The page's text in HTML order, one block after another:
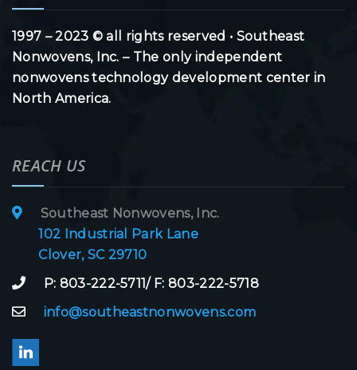
1997 – 2023 © all rights reserved • Southeast
Nonwovens, Inc. – The only independent
nonwovens technology development center in
North America.
REACH US
Southeast Nonwovens, Inc.
102 Industrial Park Lane
Clover, SC 29710
P: 803-222-5711/ F: 803-222-5718
info@southeastnonwovens.com